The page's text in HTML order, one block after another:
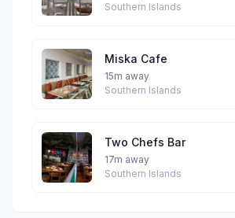
Southern Islands
Miska Cafe
15m away
Southern Islands
Two Chefs Bar
17m away
Southern Islands